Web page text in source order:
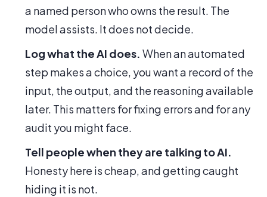
a named person who owns the result. The
model assists. It does not decide.
Log what the AI does. When an automated
step makes a choice, you want a record of the
input, the output, and the reasoning available
later. This matters for fixing errors and for any
audit you might face.
Tell people when they are talking to AI.
Honesty here is cheap, and getting caught
hiding it is not.